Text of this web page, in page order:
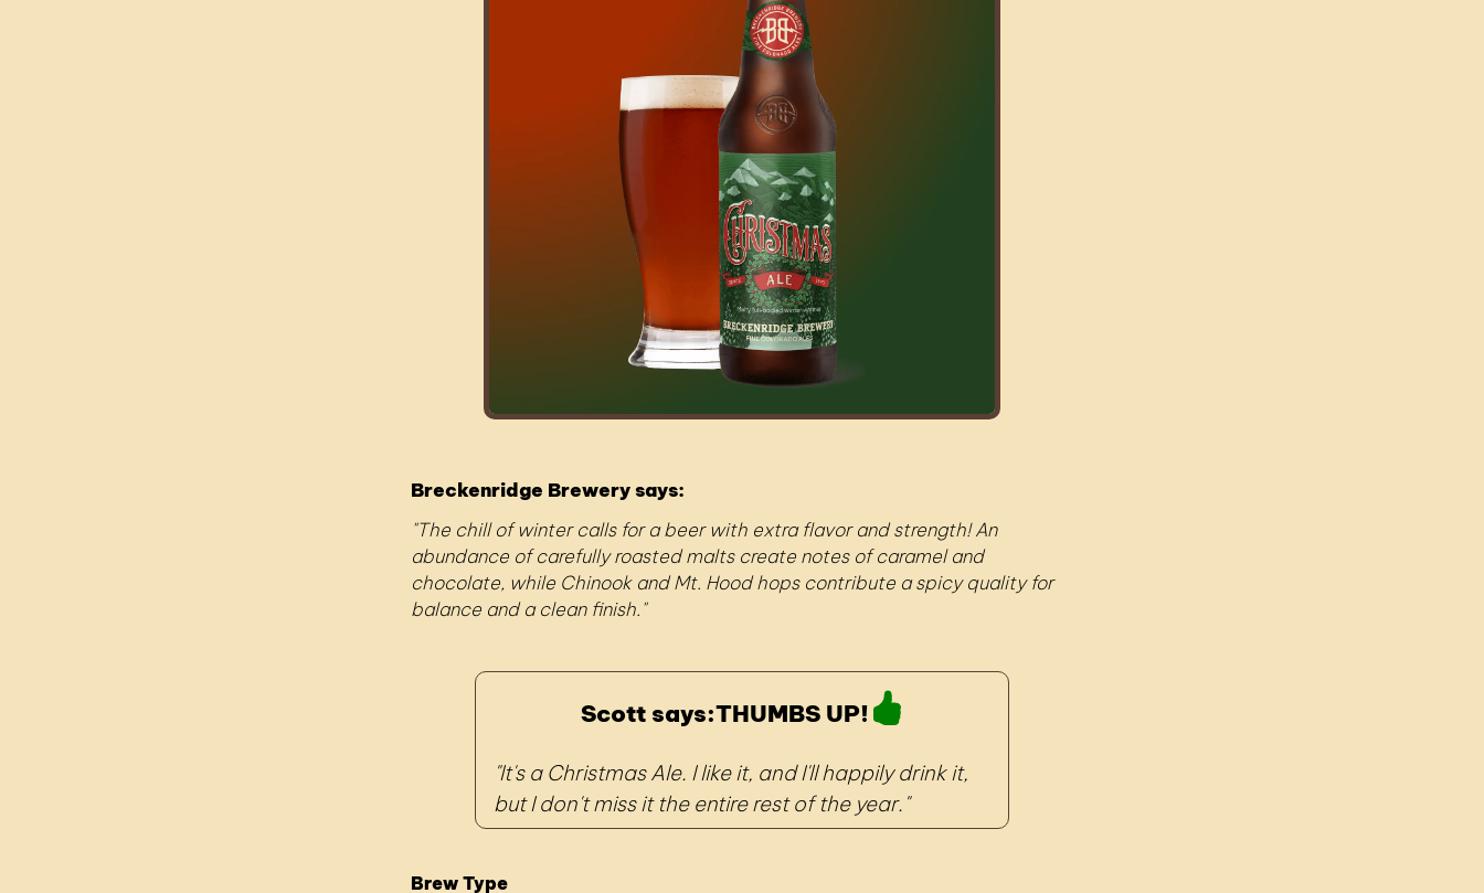
Breckenridge Brewery says:
The chill of winter calls for a beer with extra flavor and strength! An
abundance of carefully roasted malts create notes of caramel and
chocolate, while Chinook and Mt. Hood hops contribute a spicy quality for
balance and a clean finish.
Scott says:THUMBS UP!
It's a Christmas Ale. I like it, and I'll happily drink it,
but I don't miss it the entire rest of the year.
Brew Type